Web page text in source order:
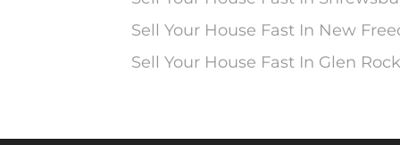
Sell Your House Fast In New
Sell Your House Fast In Glen